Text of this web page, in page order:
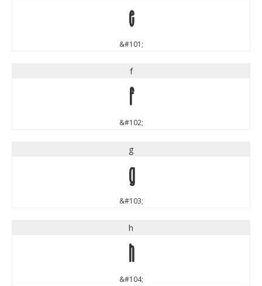
e
&#101;
f
f
&#102;
g
g
&#103;
h
h
&#104;